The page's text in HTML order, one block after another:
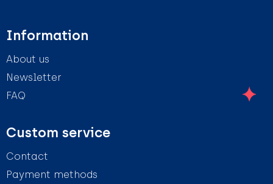
Information
About us
Newsletter
FAQ
Custom service
Contact
Payment methods